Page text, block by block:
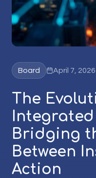
Board April 7, 2026
The
Bridging
Between
Action